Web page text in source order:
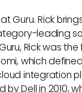
Guru. Rick
leading
Rick was
which
integration
Dell in 2010,